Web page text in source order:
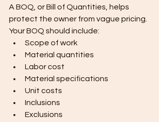
A BOQ, or Bill of Quantities, helps
protect the owner from vague pricing.
Your BOQ should include:
Scope of work
Material quantities
Labor cost
Material specifications
Unit costs
Inclusions
Exclusions